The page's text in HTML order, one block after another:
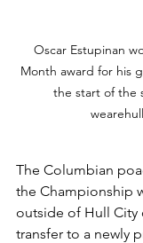
Oscar Estupinan
Month award for his
the start of the
The Columbian
the Championship
outside of Hull City
transfer to a newly